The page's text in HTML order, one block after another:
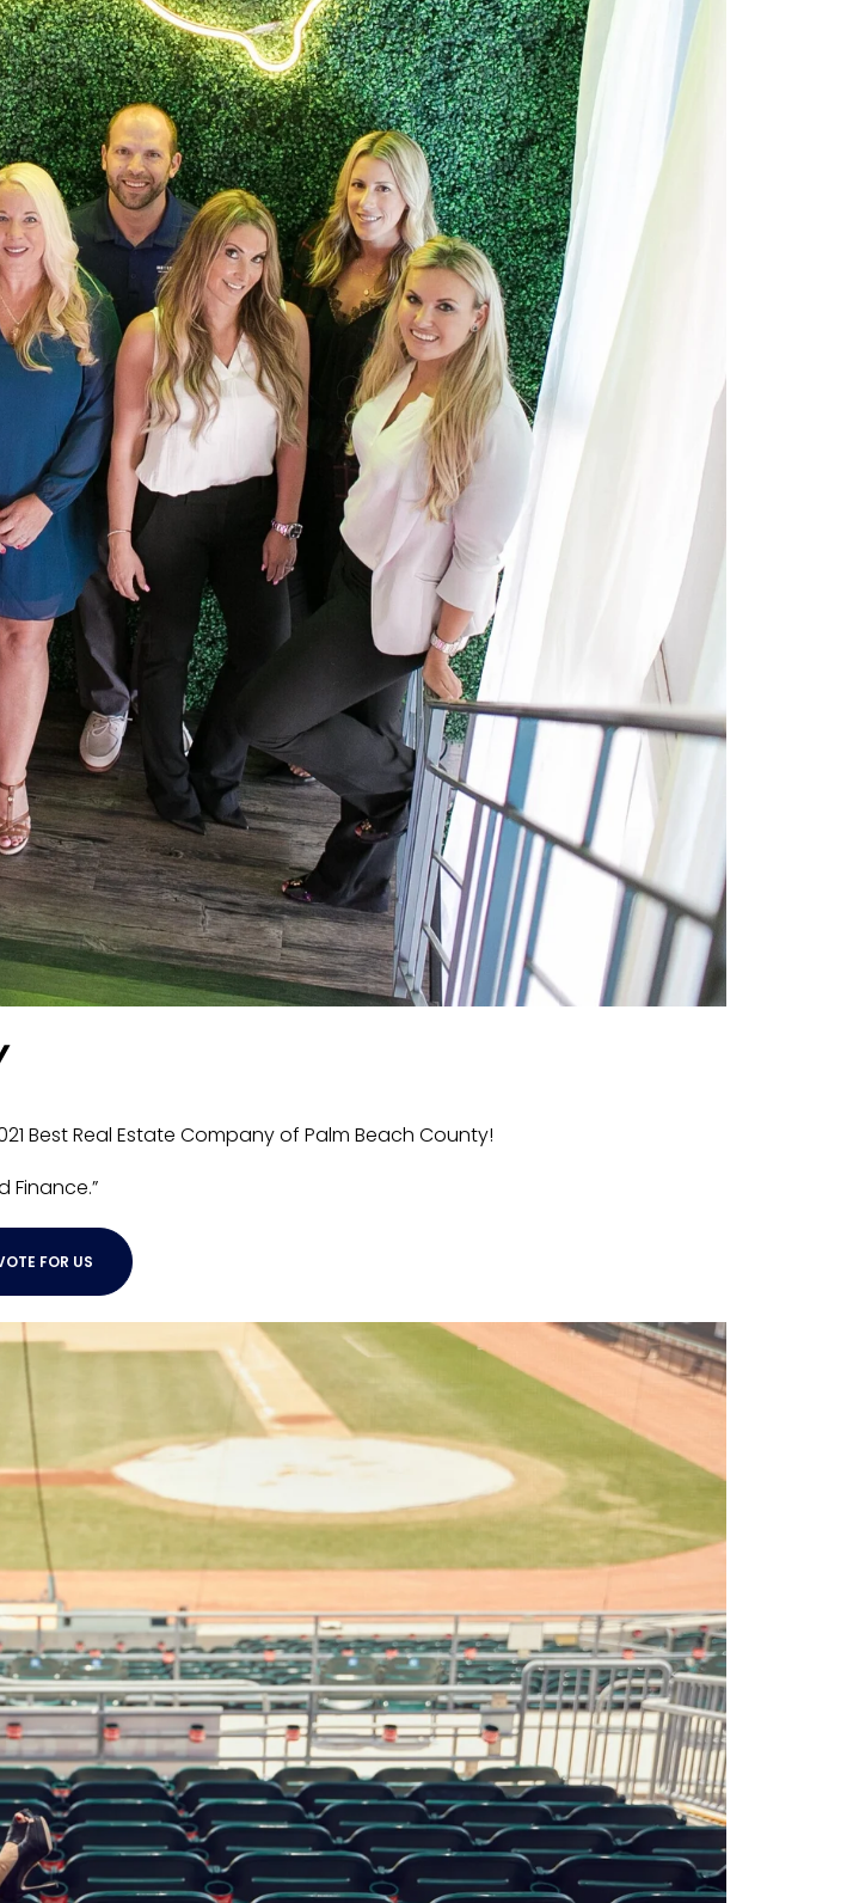
Best Real Estate Company of Palm Beach County!
Finance.”
FOR US